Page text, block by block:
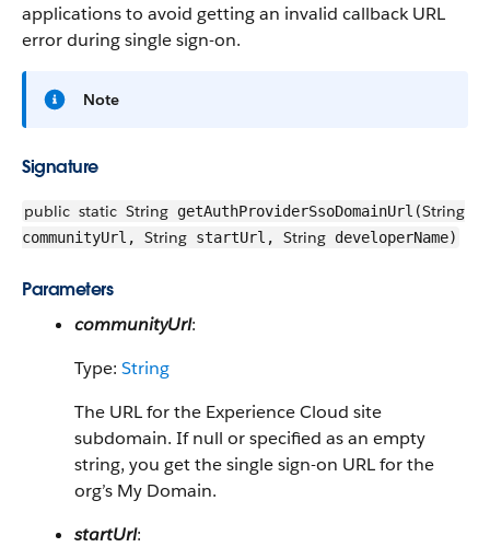
applications to avoid getting an invalid callback URL
error during single sign-on.
Note
Signature
public static String getAuthProviderSsoDomainUrl(String
communityUrl, String startUrl, String developerName)
Parameters
communityUrl:
Type: String
The URL for the Experience Cloud site
subdomain. If null or specified as an empty
string, you get the single sign-on URL for the
org’s My Domain.
startUrl: